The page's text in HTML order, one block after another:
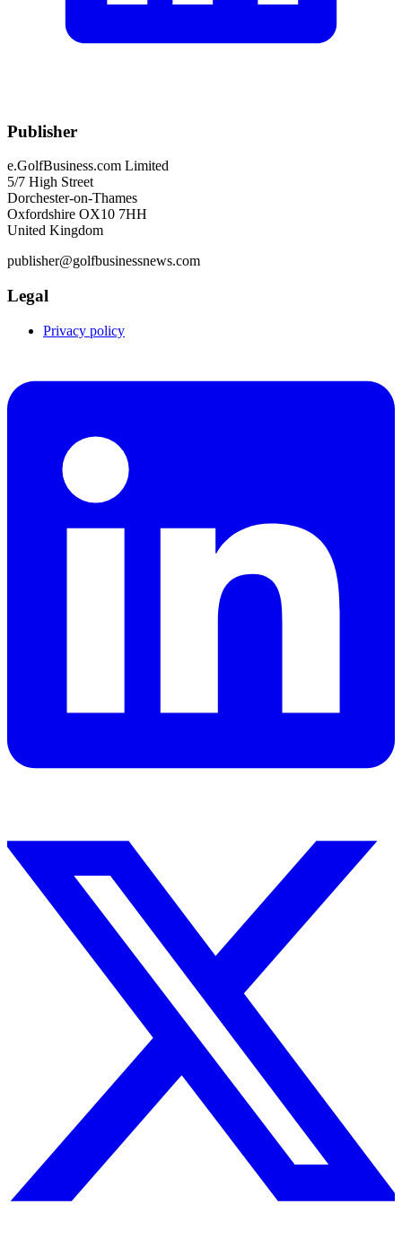
Publisher
e.GolfBusiness.com Limited
5/7 High Street
Dorchester-on-Thames
Oxfordshire OX10 7HH
United Kingdom
publisher@golfbusinessnews.com
Legal
Privacy policy